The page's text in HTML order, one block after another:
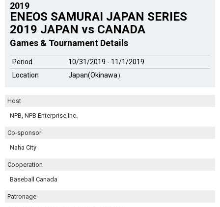
2019
ENEOS SAMURAI JAPAN SERIES
2019 JAPAN vs CANADA
Games & Tournament Details
Period
10/31/2019 - 11/1/2019
Location
Japan(Okinawa）
Host
NPB, NPB Enterprise,Inc.
Co-sponsor
Naha City
Cooperation
Baseball Canada
Patronage